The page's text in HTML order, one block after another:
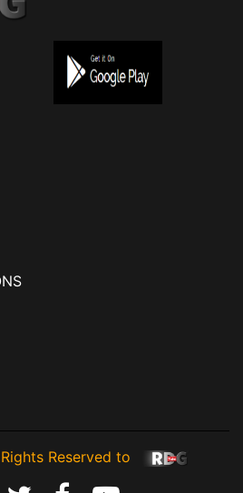
Reserved to